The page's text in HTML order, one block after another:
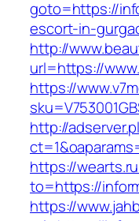
goto=https://
escort-in-
http://
url=https://
https://
http://
https://
to=https://
https://